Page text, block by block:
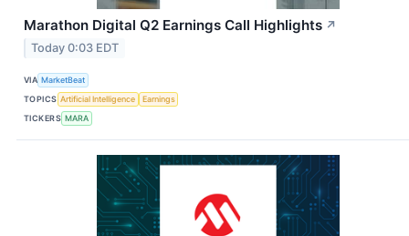
Marathon Digital Q2 Earnings Call Highlights ↗
Today 0:03 EDT
VIA MarketBeat
TOPICS Artificial Intelligence
Earnings
TICKERS MARA